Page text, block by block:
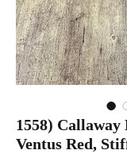
1558)
Ventus Red,